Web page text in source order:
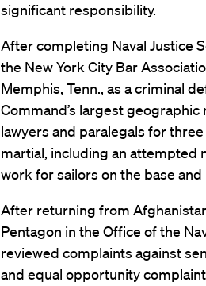
significant responsibility.
After completing Naval Justice
the New York City Bar
Memphis, Tenn., as a criminal
Command’s largest
lawyers and paralegals for
martial, including an attempted
work for sailors on the base
After returning from
Pentagon in the Office of the
reviewed complaints against
and equal opportunity